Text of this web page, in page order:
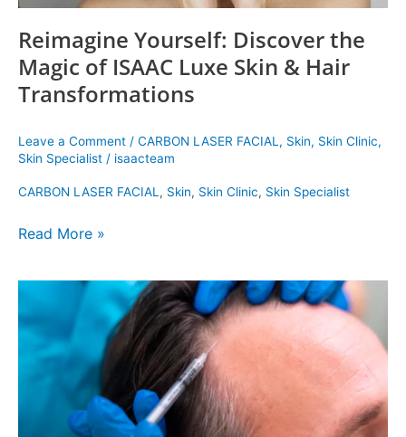
Reimagine Yourself: Discover the
Magic of ISAAC Luxe Skin & Hair
Transformations
Leave a Comment / CARBON LASER FACIAL , Skin, Skin Clinic,
Skin Specialist / isaacteam
CARBON LASER FACIAL , Skin, Skin Clinic, Skin Specialist
Read More »
The
Best
Hair
Transplant
Permanent